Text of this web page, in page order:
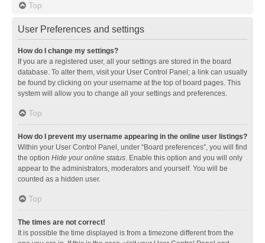
Top
User Preferences and settings
How do I change my settings?
If you are a registered user, all your settings are stored in the board
database. To alter them, visit your User Control Panel; a link can usually
be found by clicking on your username at the top of board pages. This
system will allow you to change all your settings and preferences.
Top
How do I prevent my username appearing in the online user listings?
Within your User Control Panel, under “Board preferences”, you will find
the option Hide your online status. Enable this option and you will only
appear to the administrators, moderators and yourself. You will be
counted as a hidden user.
Top
The times are not correct!
It is possible the time displayed is from a timezone different from the